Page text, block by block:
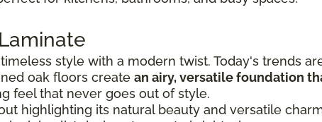
style with a modern twist. Today's trends
oak floors create an airy, versatile foundation
feel that never goes out of style.
highlighting its natural beauty and versatile